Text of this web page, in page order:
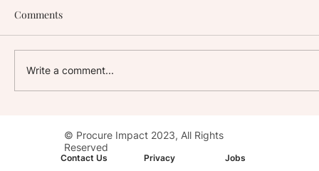
D.C. Downtown
Comments
Write a comment...
© Procure Impact 2023, All Rights
Reserved
Jobs
Privacy
Contact Us